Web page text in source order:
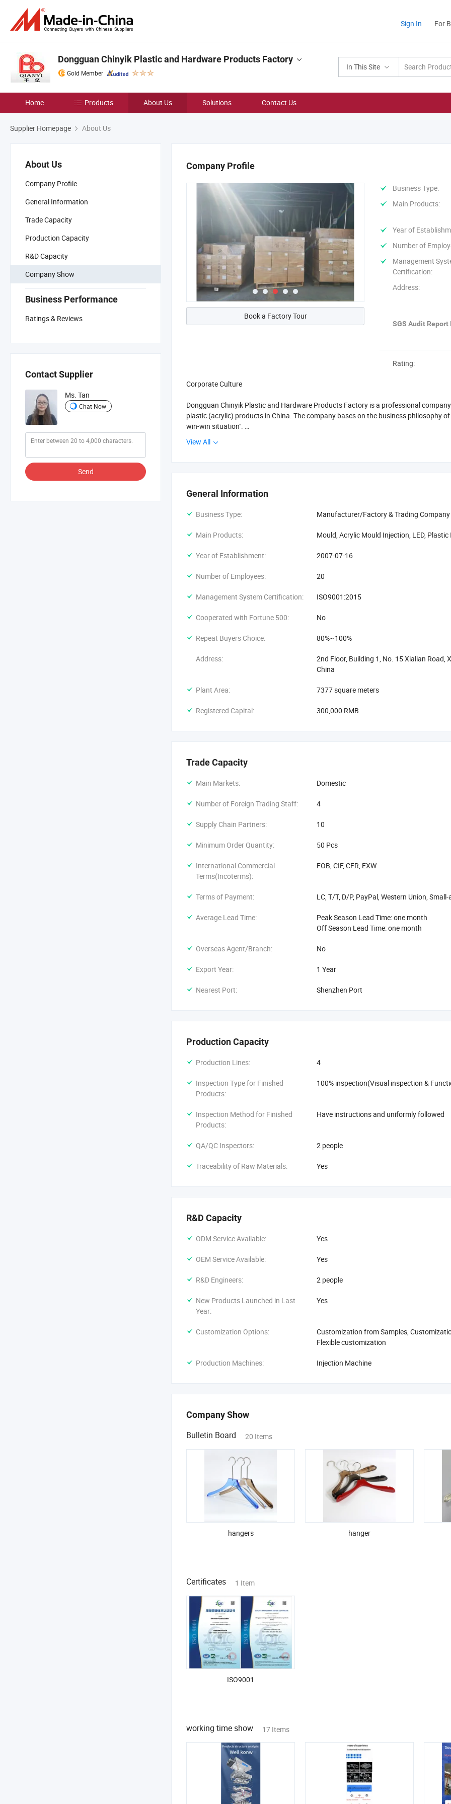
Sign In For
In This Site
Dongguan Chinyik Plastic and Hardware Products Factory
Gold Member
Home Products About Us Solutions Contact Us
Supplier Homepage About Us
About Us
Company Profile
General Information
Trade Capacity
Production Capacity
R&D Capacity
Company Show
Business Performance
Ratings & Reviews
Contact Supplier
Ms. Tan
Chat Now
Send
Company Profile
Book a Factory Tour
Business Type:
Main Products:
Year of
Number of
Management
Certification:
Address:
SGS Audit Report
Rating:
Corporate Culture
Dongguan Chinyik Plastic and Hardware Products Factory is a professional
plastic (acrylic) products in China. The company bases on the business philosophy
win-win situation".
Corporate Products
the company.
Corporate team
Being a young and professional team that with new creative ideas and excellent
Molding, Molding injection and Post processing but also pay more concentration to
uniqueness for you everyone!
Serving every customer sincerely!
View All
General Information
Business Type: Manufacturer/Factory & Trading Company
Main Products: Mould, Acrylic Mould Injection, LED,
Year of Establishment: 2007-07-16
Number of Employees: 20
Management System Certification: ISO9001:2015
Cooperated with Fortune 500: No
Repeat Buyers Choice: 80%~100%
Address:
2nd Floor, Building 1, No. 15 Xialian
China
Plant Area: 7377 square meters
Registered Capital: 300,000 RMB
Trade Capacity
Main Markets: Domestic
Number of Foreign Trading Staff: 4
Supply Chain Partners: 10
Minimum Order Quantity: 50 Pcs
International Commercial
Terms(Incoterms):
FOB, CIF, CFR, EXW
Terms of Payment: LC, T/T, D/P, PayPal, Western Union,
Average Lead Time:
Peak Season Lead Time: one month
Off Season Lead Time: one month
Overseas Agent/Branch: No
Export Year: 1 Year
Nearest Port: Shenzhen Port
Production Capacity
Production Lines: 4
Inspection Type for Finished
Products:
100% inspection(Visual inspection &
Inspection Method for Finished
Products:
Have instructions and uniformly followed
QA/QC Inspectors: 2 people
Traceability of Raw Materials: Yes
R&D Capacity
ODM Service Available: Yes
OEM Service Available: Yes
R&D Engineers: 2 people
New Products Launched in Last
Year:
Yes
Customization Options:
Customization from Samples,
Flexible customization
Production Machines: Injection Machine
Company Show
Bulletin Board 20 Items
hangers hanger
Certificates 1 Item
ISO9001
working time show 17 Items